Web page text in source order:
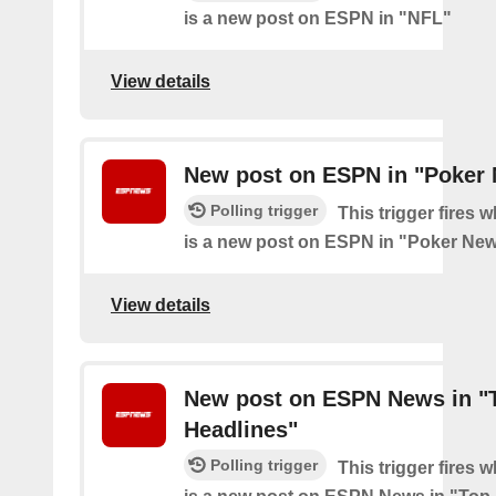
is a new post on ESPN in "NFL"
View details
New post on ESPN in "Poker
Polling trigger
This trigger fires
is a new post on ESPN in "Poker
View details
New post on ESPN News in
Headlines"
Polling trigger
This trigger fires